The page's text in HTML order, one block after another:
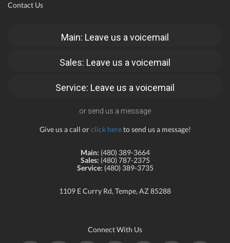
Contact Us
Main: Leave us a voicemail
Sales: Leave us a voicemail
Service: Leave us a voicemail
or send us a message
Give us a call orclick hereto send us a message!
Main: (480) 389-3664
Sales: (480) 787-2375
Service: (480) 389-3735
1109 E Curry Rd, Tempe, AZ 85288
Connect With Us